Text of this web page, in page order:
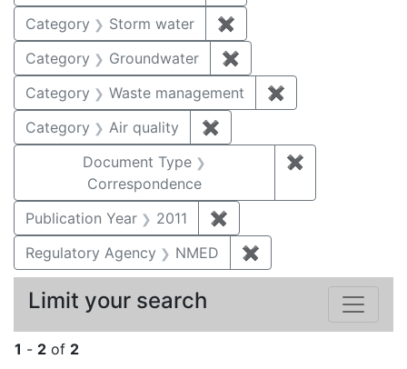
Category
Storm water ✖
Category
Groundwater ✖
Category
Waste management ✖
Category
Air quality ✖
Document Type
Correspondence
✖
Publication Year 2011 ✖
Regulatory Agency
NMED ✖
1 - 2 of 2
Limit your search